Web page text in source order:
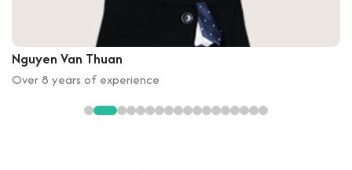
Nguyen Van Thuan
Over 8 years of experience